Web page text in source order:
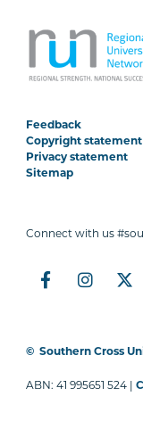
Feedback
Copyright statement
Privacy statement
Sitemap
Connect with us
© Southern Cross
ABN: 41 995651 524 |